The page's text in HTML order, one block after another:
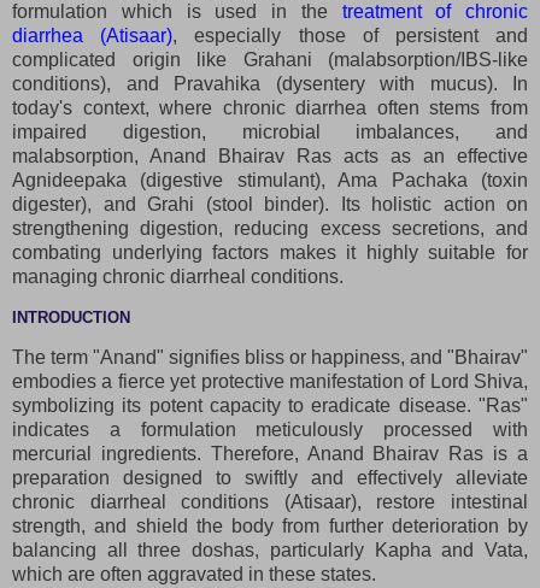
formulation which is used in the treatment of chronic
diarrhea (Atisaar), especially those of persistent and
complicated origin like Grahani (malabsorption/IBS-like
conditions), and Pravahika (dysentery with mucus). In
today's context, where chronic diarrhea often stems from
impaired digestion, microbial imbalances, and
malabsorption, Anand Bhairav Ras acts as an effective
Agnideepaka (digestive stimulant), Ama Pachaka (toxin
digester), and Grahi (stool binder). Its holistic action on
strengthening digestion, reducing excess secretions, and
combating underlying factors makes it highly suitable for
managing chronic diarrheal conditions.
INTRODUCTION
The term "Anand" signifies bliss or happiness, and "Bhairav"
embodies a fierce yet protective manifestation of Lord Shiva,
symbolizing its potent capacity to eradicate disease. "Ras"
indicates a formulation meticulously processed with
mercurial ingredients. Therefore, Anand Bhairav Ras is a
preparation designed to swiftly and effectively alleviate
chronic diarrheal conditions (Atisaar), restore intestinal
strength, and shield the body from further deterioration by
balancing all three doshas, particularly Kapha and Vata,
which are often aggravated in these states.